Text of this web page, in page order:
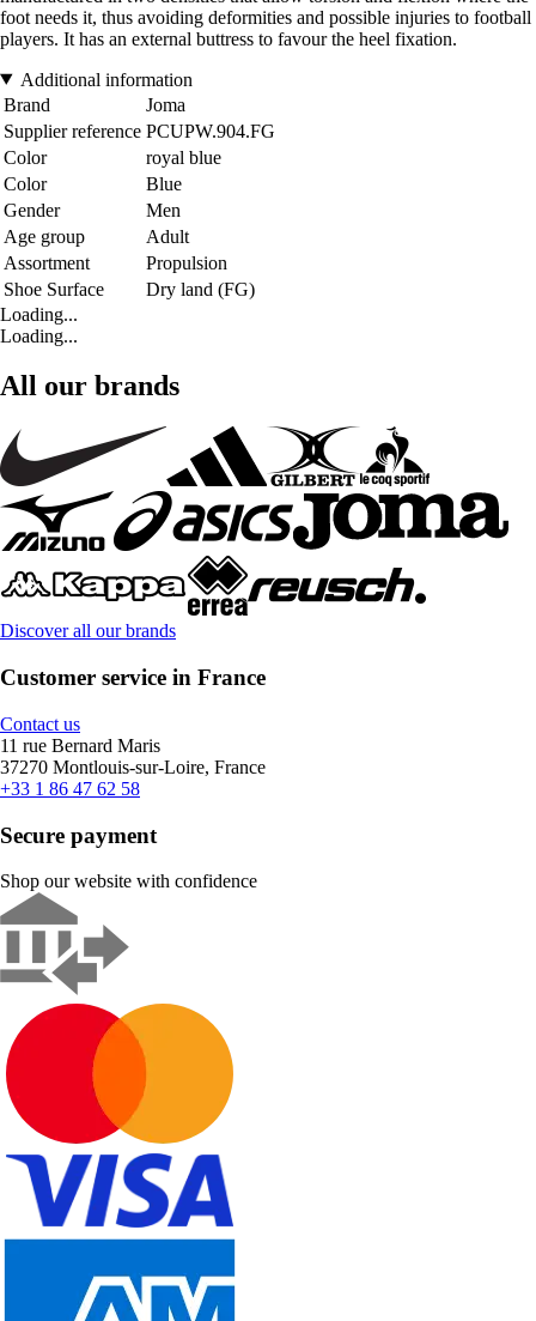
foot needs it, thus avoiding deformities and possible injuries to football
players. It has an external buttress to favour the heel fixation.
Additional information
Brand
Joma
Supplier reference PCUPW.904.FG
Color
royal blue
Color
Blue
Gender
Men
Age group
Adult
Assortment
Propulsion
Shoe Surface
Dry land (FG)
Loading...
Loading...
All our brands
Discover all our brands
Customer service in France
Contact us
11 rue Bernard Maris
37270 Montlouis-sur-Loire, France
+33 1 86 47 62 58
Secure payment
Shop our website with confidence